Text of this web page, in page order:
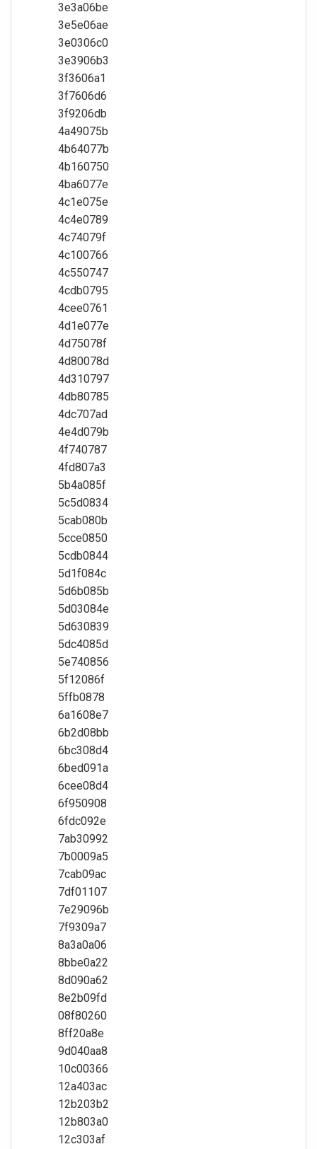
3e3a06be
3e5e06ae
3e0306c0
3e3906b3
3f3606a1
3f7606d6
3f9206db
4a49075b
4b64077b
4b160750
4ba6077e
4c1e075e
4c4e0789
4c74079f
4c100766
4c550747
4cdb0795
4cee0761
4d1e077e
4d75078f
4d80078d
4d310797
4db80785
4dc707ad
4e4d079b
4f740787
4fd807a3
5b4a085f
5c5d0834
5cab080b
5cce0850
5cdb0844
5d1f084c
5d6b085b
5d03084e
5d630839
5dc4085d
5e740856
5f12086f
5ffb0878
6a1608e7
6b2d08bb
6bc308d4
6bed091a
6cee08d4
6f950908
6fdc092e
7ab30992
7b0009a5
7cab09ac
7df01107
7e29096b
7f9309a7
8a3a0a06
8bbe0a22
8d090a62
8e2b09fd
08f80260
8ff20a8e
9d040aa8
10c00366
12a403ac
12b203b2
12b803a0
12c303af